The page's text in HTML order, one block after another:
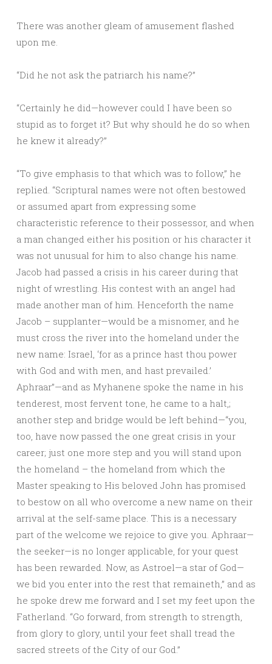
There was another gleam of amusement flashed
upon me.
“Did he not ask the patriarch his name?”
“Certainly he did—however could I have been so
stupid as to forget it? But why should he do so when
he knew it already?”
“To give emphasis to that which was to follow,” he
replied. “Scriptural names were not often bestowed
or assumed apart from expressing some
characteristic reference to their possessor, and when
a man changed either his position or his character it
was not unusual for him to also change his name.
Jacob had passed a crisis in his career during that
night of wrestling. His contest with an angel had
made another man of him. Henceforth the name
Jacob – supplanter—would be a misnomer, and he
must cross the river into the homeland under the
new name: Israel, ‘for as a prince hast thou power
with God and with men, and hast prevailed.’
Aphraar”—and as Myhanene spoke the name in his
tenderest, most fervent tone, he came to a halt,;
another step and bridge would be left behind—“you,
too, have now passed the one great crisis in your
career; just one more step and you will stand upon
the homeland – the homeland from which the
Master speaking to His beloved John has promised
to bestow on all who overcome a new name on their
arrival at the self-same place. This is a necessary
part of the welcome we rejoice to give you. Aphraar—
the seeker—is no longer applicable, for your quest
has been rewarded. Now, as Astroel—a star of God—
we bid you enter into the rest that remaineth,” and as
he spoke drew me forward and I set my feet upon the
Fatherland. “Go forward, from strength to strength,
from glory to glory, until your feet shall tread the
sacred streets of the City of our God.”